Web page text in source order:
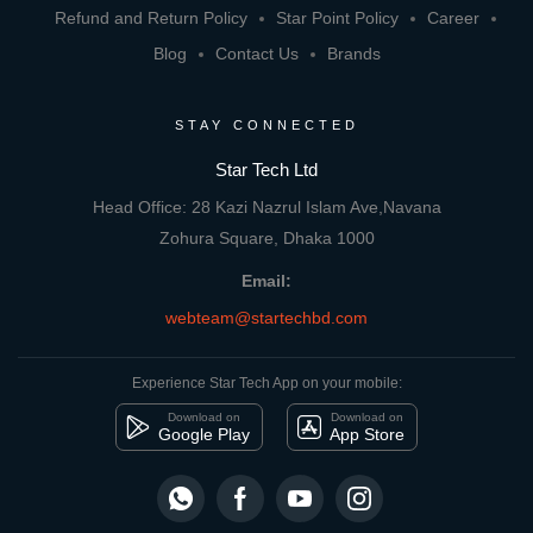
Refund and Return Policy
Star Point Policy
Career
Blog
Contact Us Brands
STAY CONNECTED
Star Tech Ltd
Head Office: 28 Kazi Nazrul Islam Ave,Navana
Zohura Square, Dhaka 1000
Email:
webteam@startechbd.com
Experience Star Tech App on your mobile:
Download on
Google Play
Download on
App Store